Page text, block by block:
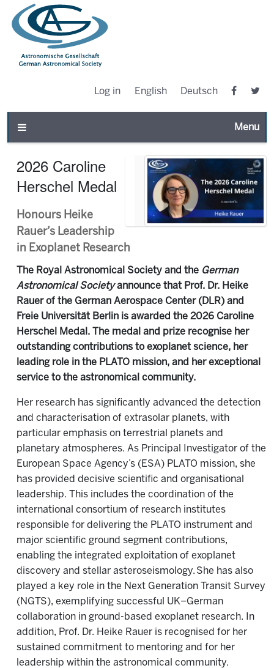
Log in English Deutsch
Toggle
2026 Caroline
Herschel Medal
Honours Heike
Rauer’s Leadership
in Exoplanet Research
The Royal Astronomical Society and the German
Astronomical Societyannounce that Prof. Dr. Heike
Rauer of the German Aerospace Center (DLR) and
Freie Universität Berlin is awarded the 2026 Caroline
Herschel Medal. The medal and prize recognise her
outstanding contributions to exoplanet science, her
leading role in the PLATO mission, and her exceptional
service to the astronomical community.
Her research has significantly advanced the detection
and characterisation of extrasolar planets, with
particular emphasis on terrestrial planets and
planetary atmospheres. As Principal Investigator of the
European Space Agency’s (ESA) PLATO mission, she
has provided decisive scientific and organisational
leadership. This includes the coordination of the
international consortium of research institutes
responsible for delivering the PLATO instrument and
major scientific ground segment contributions,
enabling the integrated exploitation of exoplanet
discovery and stellar asteroseismology. She has also
played a key role in the Next Generation Transit Survey
(NGTS), exemplifying successful UK–German
collaboration in ground-based exoplanet research. In
addition, Prof. Dr. Heike Rauer is recognised for her
sustained commitment to mentoring and for her
leadership within the astronomical community.